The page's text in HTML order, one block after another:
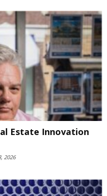
Estate Innovation
2026